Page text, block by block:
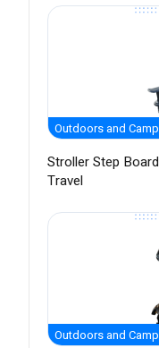
Outdoors and
Stroller Step
Travel
Outdoors and